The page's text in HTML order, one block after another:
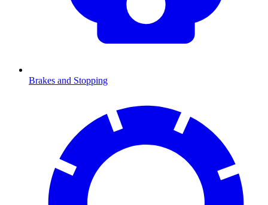
Brakes and Stopping